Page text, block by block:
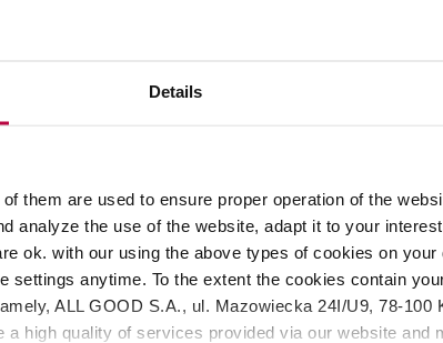
Details
them are used to ensure proper operation of the
analyze the use of the website, adapt it to your
ok. with our using the above types of cookies on your
settings anytime. To the extent the cookies contain
ALL GOOD S.A., ul. Mazowiecka 24I/U9, 78-100
a high quality of services provided via our website and
Henry Munoz
19,00 € 22,81